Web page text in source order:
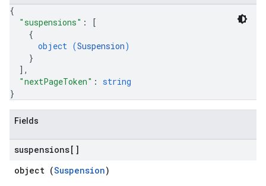
{
"suspensions" :
[
{
object (Suspension)
}
] ,
"nextPageToken" : string
}
Fields
suspensions[]
object (Suspension)